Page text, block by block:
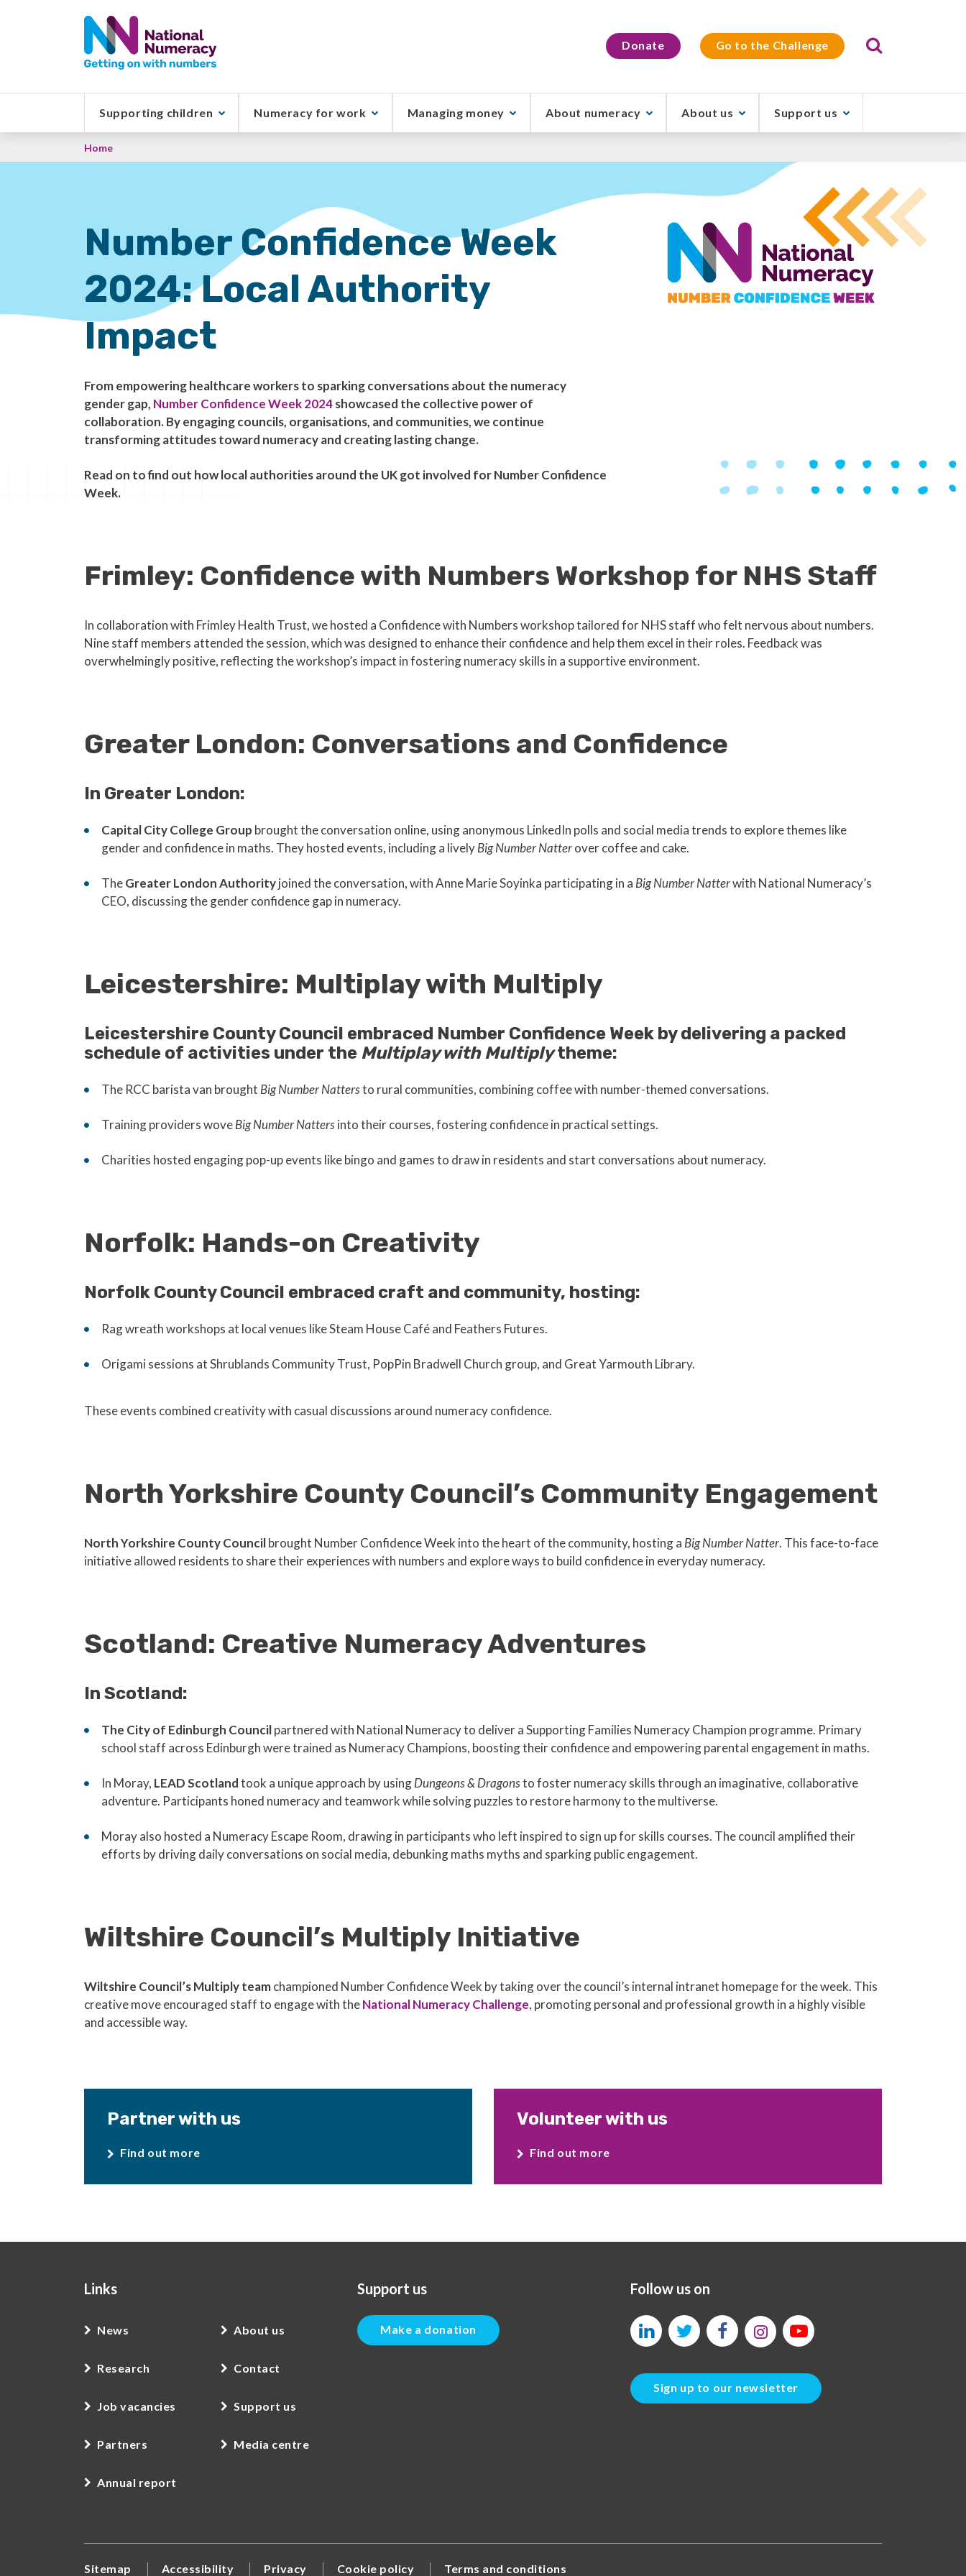
Donate Go to the Challenge Search
Supporting children Numeracy for work Managing money About numeracy About us Support us
Breadcrumb
Home
Number Confidence Week
2024: Local Authority
Impact
From empowering healthcare workers to sparking conversations about the numeracy
gender gap, Number Confidence Week 2024showcased the collective power of
collaboration. By engaging councils, organisations, and communities, we continue
transforming attitudes toward numeracy and creating lasting change.
Read on to find out how local authorities around the UK got involved for Number Confidence
Week.
Frimley: Confidence with Numbers Workshop for NHS Staff
In collaboration with Frimley Health Trust, we hosted a Confidence with Numbers workshop tailored for NHS staff who felt nervous about numbers.
Nine staff members attended the session, which was designed to enhance their confidence and help them excel in their roles. Feedback was
overwhelmingly positive, reflecting the workshop’s impact in fostering numeracy skills in a supportive environment.
Greater London: Conversations and Confidence
In Greater London:
Capital City College Group brought the conversation online, using anonymous LinkedIn polls and social media trends to explore themes like
gender and confidence in maths. They hosted events, including a livelyBig Number Natterover coffee and cake.
TheGreater London Authorityjoined the conversation, with Anne Marie Soyinka participating in a Big Number Natterwith National Numeracy’s
CEO, discussing the gender confidence gap in numeracy.
Leicestershire: Multiplay with Multiply
Leicestershire County Council embraced Number Confidence Week by delivering a packed
schedule of activities under the Multiplay with Multiplytheme:
The RCC barista van brought Big Number Nattersto rural communities, combining coffee with number-themed conversations.
Training providers woveBig Number Nattersinto their courses, fostering confidence in practical settings.
Charities hosted engaging pop-up events like bingo and games to draw in residents and start conversations about numeracy.
Norfolk: Hands-on Creativity
Norfolk County Council embraced craft and community, hosting:
Rag wreath workshops at local venues like Steam House Café and Feathers Futures.
Origami sessions at Shrublands Community Trust, PopPin Bradwell Church group, and Great Yarmouth Library.
These events combined creativity with casual discussions around numeracy confidence.
North Yorkshire County Council’s Community Engagement
North Yorkshire County Councilbrought Number Confidence Week into the heart of the community, hosting a Big Number Natter. This face-to-face
initiative allowed residents to share their experiences with numbers and explore ways to build confidence in everyday numeracy.
Scotland: Creative Numeracy Adventures
In Scotland:
The City of Edinburgh Councilpartnered with National Numeracy to deliver a Supporting Families Numeracy Champion programme. Primary
school staff across Edinburgh were trained as Numeracy Champions, boosting their confidence and empowering parental engagement in maths.
In Moray, LEAD Scotlandtook a unique approach by usingDungeons & Dragonsto foster numeracy skills through an imaginative, collaborative
adventure. Participants honed numeracy and teamwork while solving puzzles to restore harmony to the multiverse.
Moray also hosted a Numeracy Escape Room, drawing in participants who left inspired to sign up for skills courses. The council amplified their
efforts by driving daily conversations on social media, debunking maths myths and sparking public engagement.
Wiltshire Council’s Multiply Initiative
Wiltshire Council’s Multiply teamchampioned Number Confidence Week by taking over the council’s internal intranet homepage for the week. This
creative move encouraged staff to engage with theNational Numeracy Challenge, promoting personal and professional growth in a highly visible
and accessible way.
Partner with us
Find out more
Volunteer with us
Find out more
Links
News
Research
Job vacancies
Partners
Annual report
About us
Contact
Support us
Media centre
Support us
Make a donation
Follow us on
Sign up to our newsletter
Sitemap Accessibility Privacy Cookie policy Terms and conditions